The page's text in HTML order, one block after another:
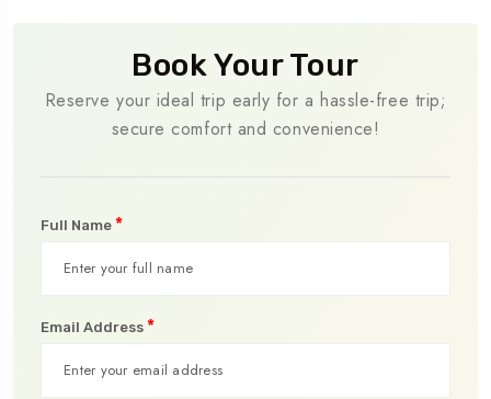
Book Your Tour
Reserve your ideal trip early for a hassle-free trip;
secure comfort and convenience!
Full Name *
Email Address *